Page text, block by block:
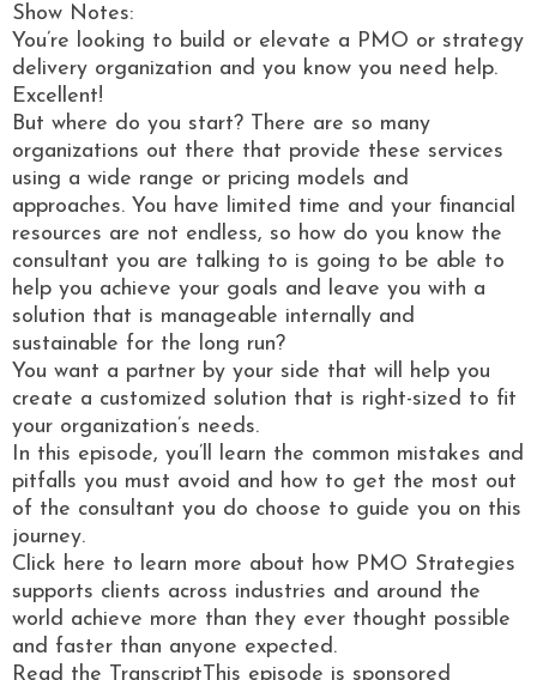
Show Notes:
You’re looking to build or elevate a PMO or strategy
delivery organization and you know you need help.
Excellent!
But where do you start? There are so many
organizations out there that provide these services
using a wide range or pricing models and
approaches. You have limited time and your financial
resources are not endless, so how do you know the
consultant you are talking to is going to be able to
help you achieve your goals and leave you with a
solution that is manageable internally and
sustainable for the long run?
You want a partner by your side that will help you
create a customized solution that is right-sized to fit
your organization’s needs.
In this episode, you’ll learn the common mistakes and
pitfalls you must avoid and how to get the most out
of the consultant you do choose to guide you on this
journey.
Click here to learn more about how PMO Strategies
supports clients across industries and around the
world achieve more than they ever thought possible
and faster than anyone expected.
Read the TranscriptThis episode is sponsored